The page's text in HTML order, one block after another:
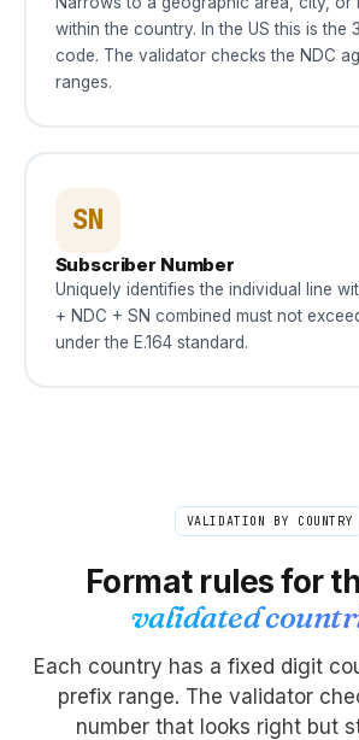
within the country. In the US this is the
code. The validator checks the NDC
ranges.
SN
Subscriber Number
Uniquely identifies the individual line
+ NDC + SN combined must not
under the E.164 standard.
VALIDATION BY COUNTRY
Format rules for
validated
Each country has a fixed digit
prefix range. The validator
number that looks right but